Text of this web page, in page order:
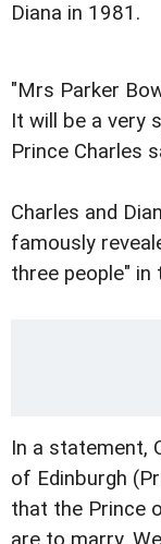
Diana in 1981.
"Mrs Parker
It will be a very
Prince Charles
Charles and
famously
three people" in
In a statement,
of Edinburgh
that the Prince